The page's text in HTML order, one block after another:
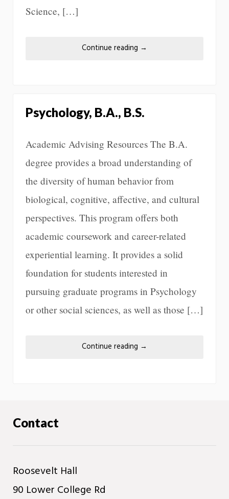
Science, […]
Continue reading →
Psychology, B.A., B.S.
Academic Advising Resources The B.A.
degree provides a broad understanding of
the diversity of human behavior from
biological, cognitive, affective, and cultural
perspectives. This program offers both
academic coursework and career-related
experiential learning. It provides a solid
foundation for students interested in
pursuing graduate programs in Psychology
or other social sciences, as well as those […]
Continue reading →
Contact
Roosevelt Hall
90 Lower College Rd